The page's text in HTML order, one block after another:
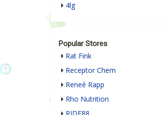
4lg
Popular Stores
Rat Fink
Receptor Chem
Reneé Rapp
Rho Nutrition